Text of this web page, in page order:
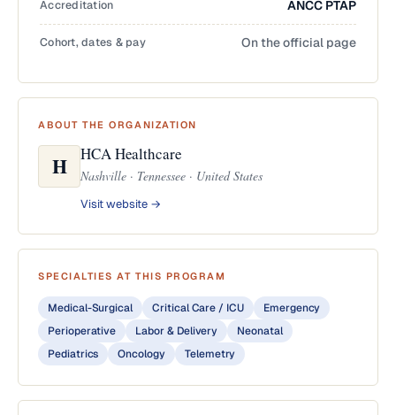
Accreditation ANCC PTAP
Cohort, dates & pay On the official page
ABOUT THE ORGANIZATION
H HCA Healthcare
Nashville · Tennessee · United States
Visit website →
SPECIALTIES AT THIS PROGRAM
Medical-Surgical Critical Care / ICU
Emergency
Perioperative
Labor & Delivery
Neonatal
Pediatrics
Oncology Telemetry